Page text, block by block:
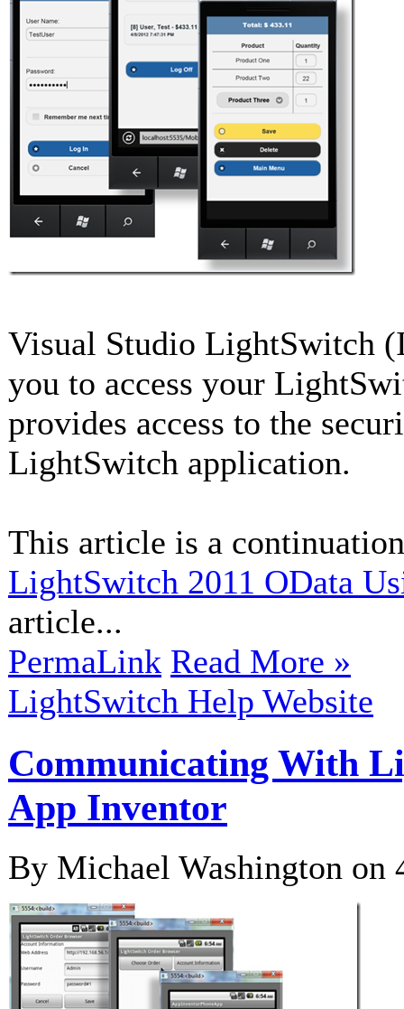
Visual Studio LightSwitch
you to access your
provides access to the
LightSwitch application.
This article is a
LightSwitch 2011 OData
article...
PermaLink Read More »
LightSwitch Help Website
Communicating With
App Inventor
By Michael Washington on